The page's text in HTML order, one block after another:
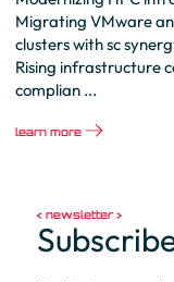
Migrating VMware
clusters with sc
Rising infrastructure
complian ...
learn more
newsletter